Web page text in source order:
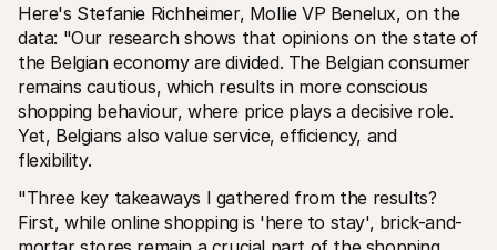
Here's Stefanie Richheimer, Mollie VP Benelux, on the
data: "Our research shows that opinions on the state of
the Belgian economy are divided. The Belgian consumer
remains cautious, which results in more conscious
shopping behaviour, where price plays a decisive role.
Yet, Belgians also value service, efficiency, and
flexibility.
"Three key takeaways I gathered from the results?
First, while online shopping is 'here to stay', brick-and-